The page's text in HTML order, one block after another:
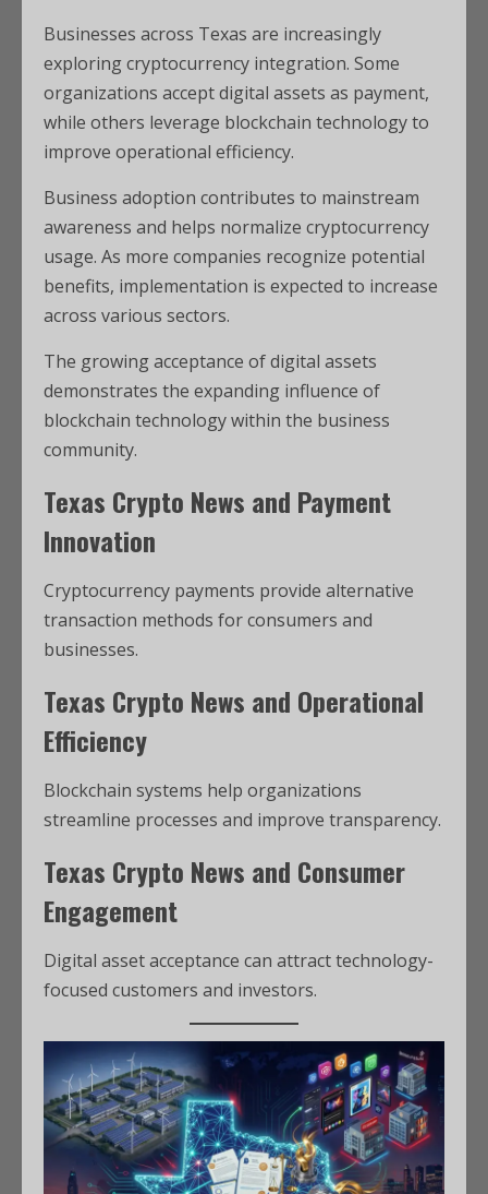
Businesses across Texas are increasingly
exploring cryptocurrency integration. Some
organizations accept digital assets as payment,
while others leverage blockchain technology to
improve operational efficiency.
Business adoption contributes to mainstream
awareness and helps normalize cryptocurrency
usage. As more companies recognize potential
benefits, implementation is expected to increase
across various sectors.
The growing acceptance of digital assets
demonstrates the expanding influence of
blockchain technology within the business
community.
Texas Crypto News and Payment
Innovation
Cryptocurrency payments provide alternative
transaction methods for consumers and
businesses.
Texas Crypto News and Operational
Efficiency
Blockchain systems help organizations
streamline processes and improve transparency.
Texas Crypto News and Consumer
Engagement
Digital asset acceptance can attract technology-
focused customers and investors.